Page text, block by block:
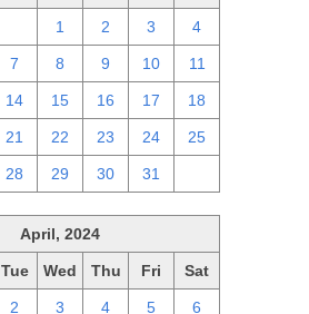
1 2 3 4
7 8 9 10 11
14 15 16 17 18
21 22 23 24 25
28 29 30 31
April, 2024
Tue Wed Thu Fri Sat
2 3 4 5 6